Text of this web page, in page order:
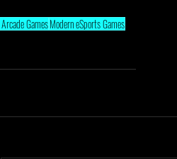
GamesModern eSports Games